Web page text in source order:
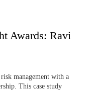
Awards: Ravi
management with a
This case study